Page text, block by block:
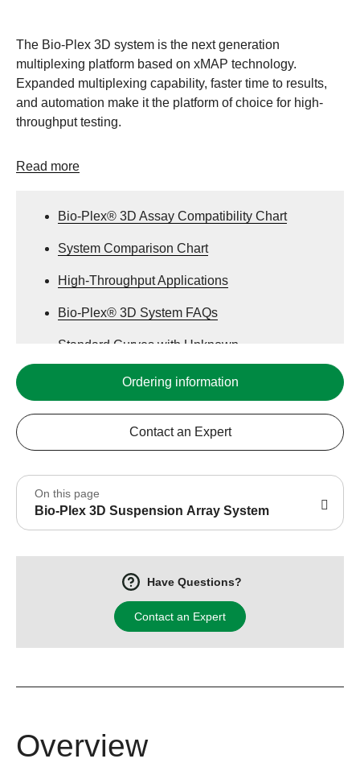
The Bio-Plex 3D system is the next generation
multiplexing platform based on xMAP technology.
Expanded multiplexing capability, faster time to results,
and automation make it the platform of choice for high-
throughput testing.
Read more
Bio-Plex® 3D Assay Compatibility Chart
System Comparison Chart
High-Throughput Applications
Bio-Plex® 3D System FAQs
Standard Curves with Unknown
Concentrations
Systems
Ordering information
Contact an Expert
On this page
Bio-Plex 3D Suspension Array System
Have Questions?
Contact an Expert
Overview